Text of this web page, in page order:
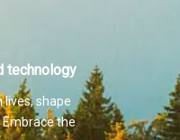
technology
lives, shape
Embrace the